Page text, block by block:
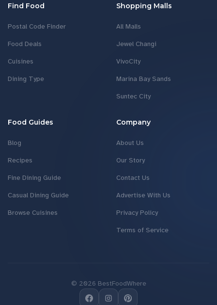
Find Food
Postal Code Finder
Food Deals
Cuisines
Dining Type
Shopping Malls
All Malls
Jewel Changi
VivoCity
Marina Bay Sands
Suntec City
Food Guides
Blog
Recipes
Fine Dining Guide
Casual Dining Guide
Browse Cuisines
Company
About Us
Our Story
Contact Us
Advertise With Us
Privacy Policy
Terms of Service
© 2026 BestFoodWhere